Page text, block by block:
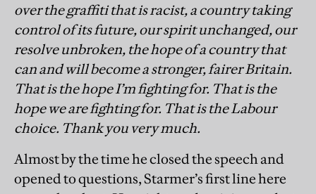
over the graffiti that is racist, a country taking
control of its future, our spirit unchanged, our
resolve unbroken, the hope of a country that
can and will become a stronger, fairer Britain.
That is the hope I’m fighting for. That is the
hope we are fighting for. That is the Labour
choice. Thank you very much.
Almost by the time he closed the speech and
opened to questions, Starmer’s first line here